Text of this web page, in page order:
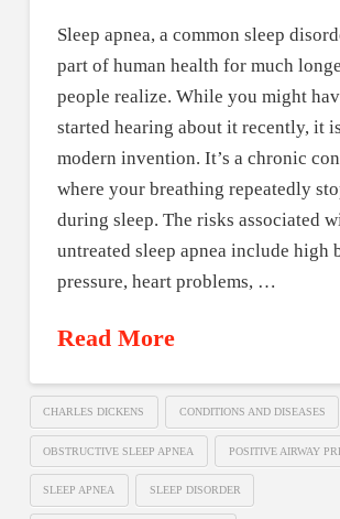
Sleep apnea, a common sleep
part of human health for much
people realize. While you might
started hearing about it recently, it
modern invention. It’s a chronic
where your breathing repeatedly
during sleep. The risks associated
untreated sleep apnea include high
pressure, heart problems, …
Read More
CHARLES DICKENS CONDITIONS AND DISEASES
OBSTRUCTIVE SLEEP APNEA POSITIVE AIRWAY
SLEEP APNEA SLEEP DISORDER